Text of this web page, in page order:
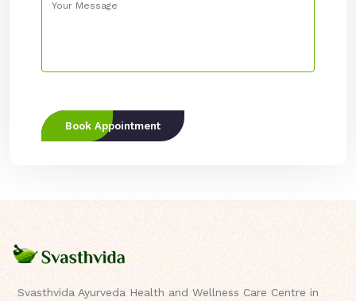
Book Appointment
Svasthvida Ayurveda Health and Wellness Care Centre in